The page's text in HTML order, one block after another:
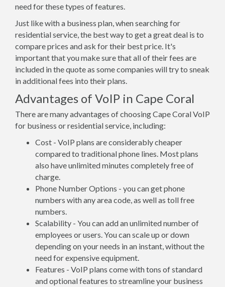
need for these types of features.
Just like with a business plan, when searching for
residential service, the best way to get a great deal is to
compare prices and ask for their best price. It's
important that you make sure that all of their fees are
included in the quote as some companies will try to sneak
in additional fees into their plans.
Advantages of VoIP in Cape Coral
There are many advantages of choosing Cape Coral VoIP
for business or residential service, including:
Cost - VoIP plans are considerably cheaper
compared to traditional phone lines. Most plans
also have unlimited minutes completely free of
charge.
Phone Number Options - you can get phone
numbers with any area code, as well as toll free
numbers.
Scalability - You can add an unlimited number of
employees or users. You can scale up or down
depending on your needs in an instant, without the
need for expensive equipment.
Features - VoIP plans come with tons of standard
and optional features to streamline your business